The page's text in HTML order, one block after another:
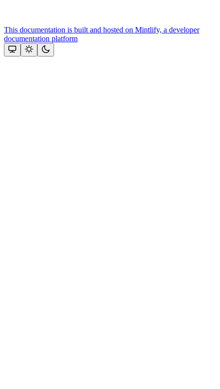
This documentation is built and hosted on Mintlify, a developer
documentation platform